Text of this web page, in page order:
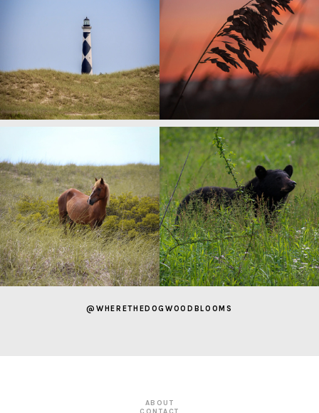
@WHERETHEDOGWOODBLOOMS
ABOUT